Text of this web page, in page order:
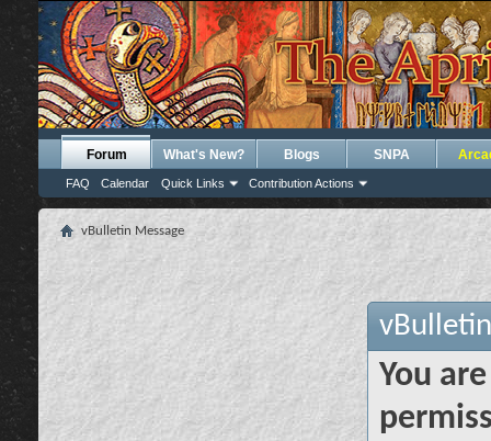
Forum
FAQ Calendar Quick Links Contribution Actions
What's New? Blogs SNPA
vBulletin Message
You